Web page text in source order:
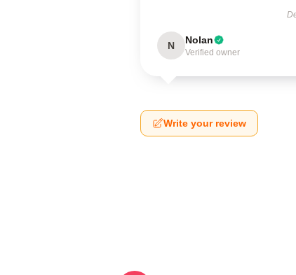
N Nolan
Verified owner
Write your review